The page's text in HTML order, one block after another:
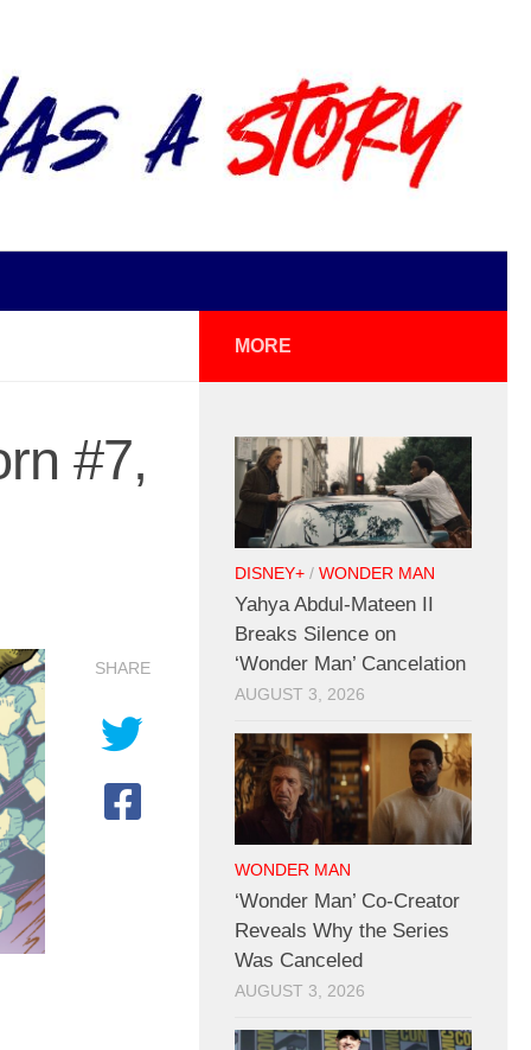
#7,
SHARE
MORE
DISNEY+ / WONDER MAN
Yahya Abdul-Mateen II
Breaks Silence on
‘Wonder Man’ Cancelation
AUGUST 3, 2026
WONDER MAN
‘Wonder Man’ Co-Creator
Reveals Why the Series
Was Canceled
AUGUST 3, 2026